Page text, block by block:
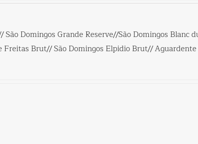
São Domingos Grande Reserve//São Domingos
Freitas Brut// São Domingos Elpidio Brut//